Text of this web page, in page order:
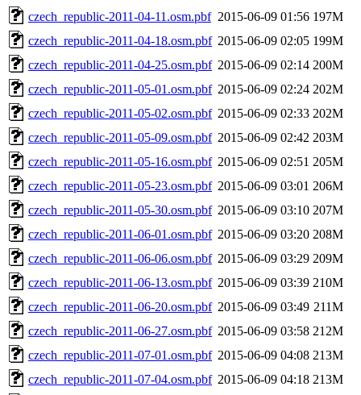
czech_republic-2011-04-11.osm.pbf 2015-06-09 01:56 197M
czech_republic-2011-04-18.osm.pbf 2015-06-09 02:05 199M
czech_republic-2011-04-25.osm.pbf 2015-06-09 02:14 200M
czech_republic-2011-05-01.osm.pbf 2015-06-09 02:24 202M
czech_republic-2011-05-02.osm.pbf 2015-06-09 02:33 202M
czech_republic-2011-05-09.osm.pbf 2015-06-09 02:42 203M
czech_republic-2011-05-16.osm.pbf 2015-06-09 02:51 205M
czech_republic-2011-05-23.osm.pbf 2015-06-09 03:01 206M
czech_republic-2011-05-30.osm.pbf 2015-06-09 03:10 207M
czech_republic-2011-06-01.osm.pbf 2015-06-09 03:20 208M
czech_republic-2011-06-06.osm.pbf 2015-06-09 03:29 209M
czech_republic-2011-06-13.osm.pbf 2015-06-09 03:39 210M
czech_republic-2011-06-20.osm.pbf 2015-06-09 03:49 211M
czech_republic-2011-06-27.osm.pbf 2015-06-09 03:58 212M
czech_republic-2011-07-01.osm.pbf 2015-06-09 04:08 213M
czech_republic-2011-07-04.osm.pbf 2015-06-09 04:18 213M